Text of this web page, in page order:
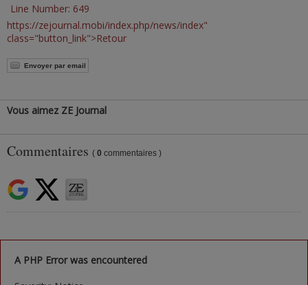
Line Number: 649
https://zejournal.mobi/index.php/news/index"
class="button_link">Retour
Envoyer par email
Vous aimez ZE Journal
Commentaires ( 0 commentaires )
A PHP Error was encountered